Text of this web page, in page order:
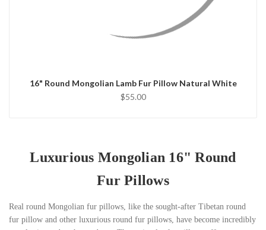
16" Round Mongolian Lamb Fur Pillow Natural White
$55.00
Luxurious Mongolian 16" Round
Fur Pillows
Real round Mongolian fur pillows, like the sought-after Tibetan round
fur pillow and other luxurious round fur pillows, have become incredibly